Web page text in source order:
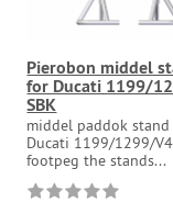
Pierobon middel
for Ducati 1199/
SBK
middel paddok
Ducati 1199/1299/V4
footpeg the stands...